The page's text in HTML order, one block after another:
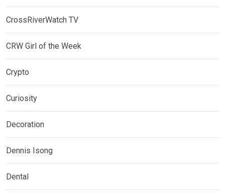
CrossRiverWatch TV
CRW Girl of the Week
Crypto
Curiosity
Decoration
Dennis Isong
Dental